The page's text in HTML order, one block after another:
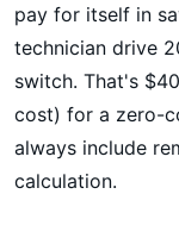
pay for itself in
technician drive
switch. That's
cost) for a zero-
always include
calculation.